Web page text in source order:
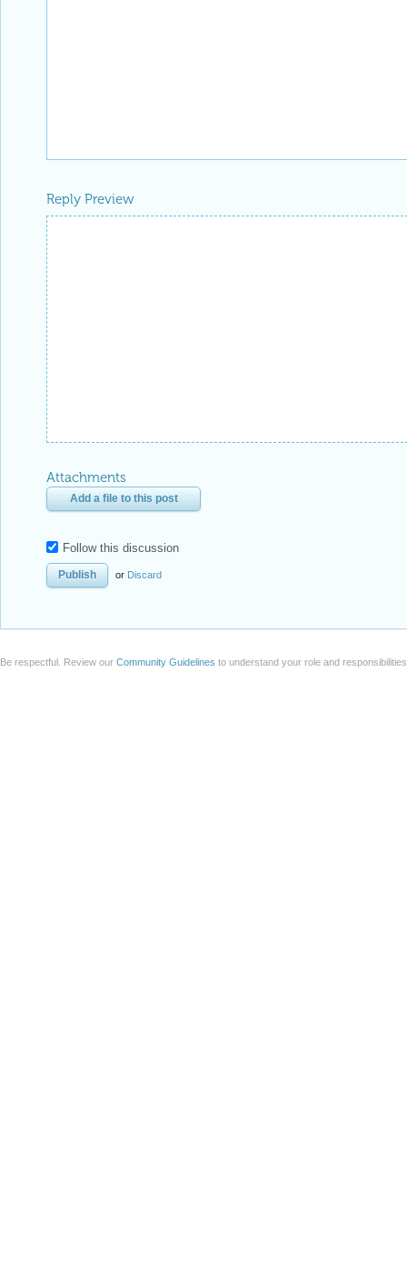
Reply Preview
Attachments
Add a file to this post
Follow this discussion
or Discard
Be respectful. Review our Community Guidelines to understand your role and